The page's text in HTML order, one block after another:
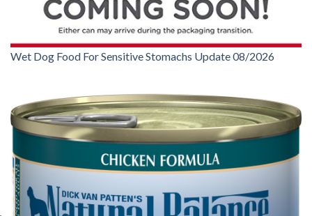
Wet Dog Food For Sensitive Stomachs Update 08/2026